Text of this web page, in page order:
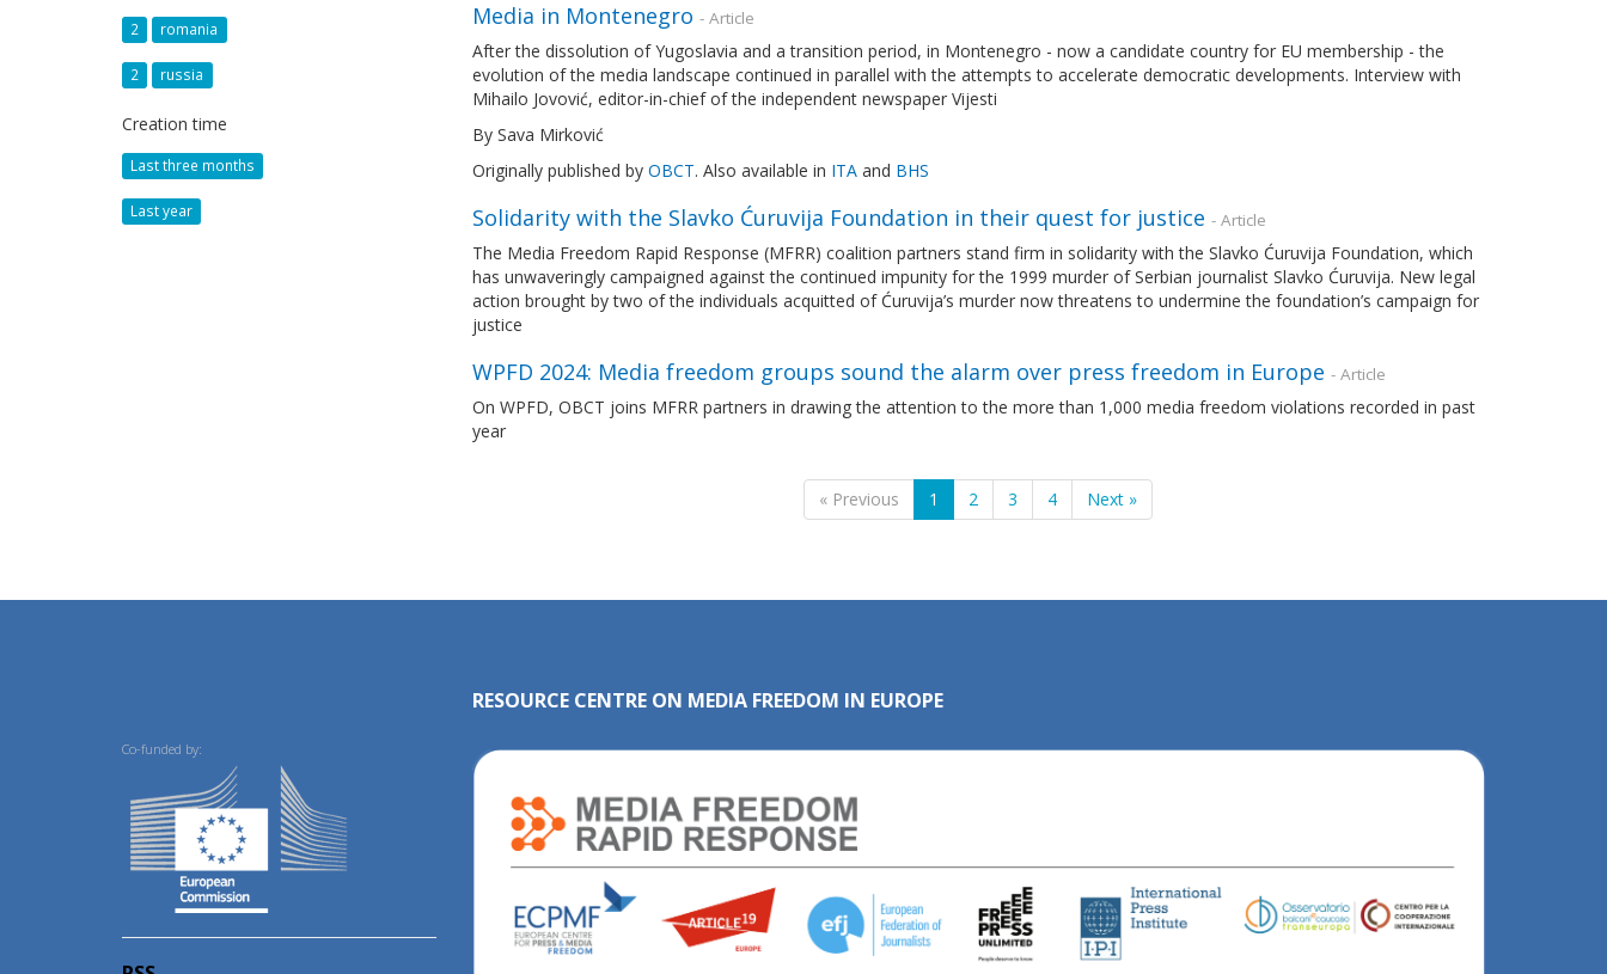
2 romania
2 russia
Creation time
Last three months
Last year
Media in Montenegro - Article
After the dissolution of Yugoslavia and a transition period, in Montenegro - now a candidate country for EU membership - the
evolution of the media landscape continued in parallel with the attempts to accelerate democratic developments. Interview with
Mihailo Jovović, editor-in-chief of the independent newspaper Vijesti
By Sava Mirković
Originally published by OBCT. Also available in ITAand BHS
Solidarity with the Slavko Ćuruvija Foundation in their quest for justice - Article
The Media Freedom Rapid Response (MFRR) coalition partners stand firm in solidarity with the Slavko Ćuruvija Foundation, which
has unwaveringly campaigned against the continued impunity for the 1999 murder of Serbian journalist Slavko Ćuruvija. New legal
action brought by two of the individuals acquitted of Ćuruvija’s murder now threatens to undermine the foundation’s campaign for
justice
WPFD 2024: Media freedom groups sound the alarm over press freedom in Europe - Article
On WPFD, OBCT joins MFRR partners in drawing the attention to the more than 1,000 media freedom violations recorded in past
year
« Previous 1 2 3 4 Next »
Co-funded by:
RESOURCE CENTRE ON MEDIA FREEDOM IN EUROPE